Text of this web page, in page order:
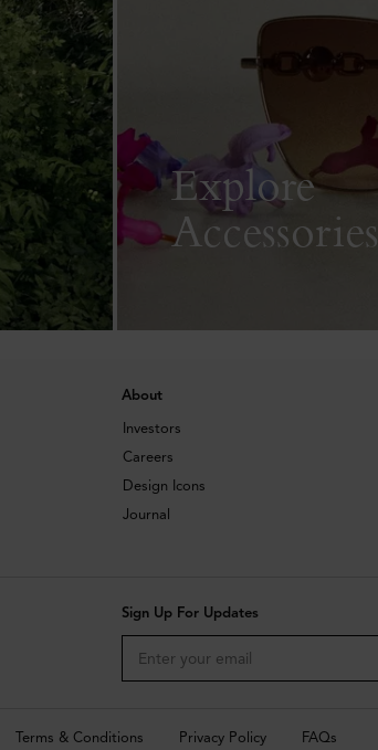
Explore
Accessories
About
Investors
Careers
Design Icons
Journal
Sign Up For Updates
Terms & Conditions Privacy Policy FAQs